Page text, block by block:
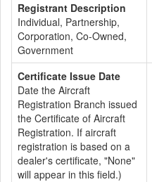
Registrant Description
Individual, Partnership,
Corporation, Co-Owned,
Government
Certificate Issue Date
Date the Aircraft
Registration Branch issued
the Certificate of Aircraft
Registration. If aircraft
registration is based on a
dealer's certificate, "None"
will appear in this field.)